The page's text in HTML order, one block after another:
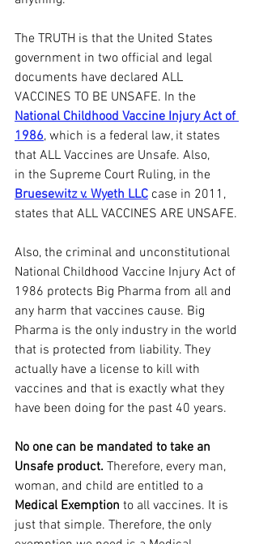
The TRUTH is that the United States
government in two official and legal
documents have declared ALL
VACCINES TO BE UNSAFE. In the
National Childhood Vaccine Injury Act of
1986, which is a federal law, it states
that ALL Vaccines are Unsafe. Also,
in the Supreme Court Ruling, in the
Bruesewitz v. Wyeth LLC case in 2011,
states that ALL VACCINES ARE UNSAFE.
Also, the criminal and unconstitutional
National Childhood Vaccine Injury Act of
1986 protects Big Pharma from all and
any harm that vaccines cause. Big
Pharma is the only industry in the world
that is protected from liability. They
actually have a license to kill with
vaccines and that is exactly what they
have been doing for the past 40 years.
No one can be mandated to take an
Unsafe product. Therefore, every man,
woman, and child are entitled to a
Medical Exemption to all vaccines. It is
just that simple. Therefore, the only